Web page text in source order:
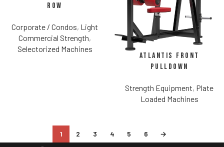
Row
Corporate / Condos, Light
Commercial Strength,
Selectorized Machines
Atlantis Front
Pulldown
Strength Equipment, Plate
Loaded Machines
1 2 3 4 5 6 →